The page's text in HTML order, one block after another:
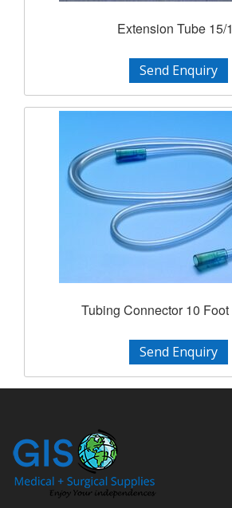
Extension Tube 15/
Send Enquiry
Tubing Connector 10
Send Enquiry